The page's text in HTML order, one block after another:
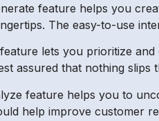
feature helps you
The easy-to-use
lets you prioritize
assured that nothing
feature helps you to
help improve customer